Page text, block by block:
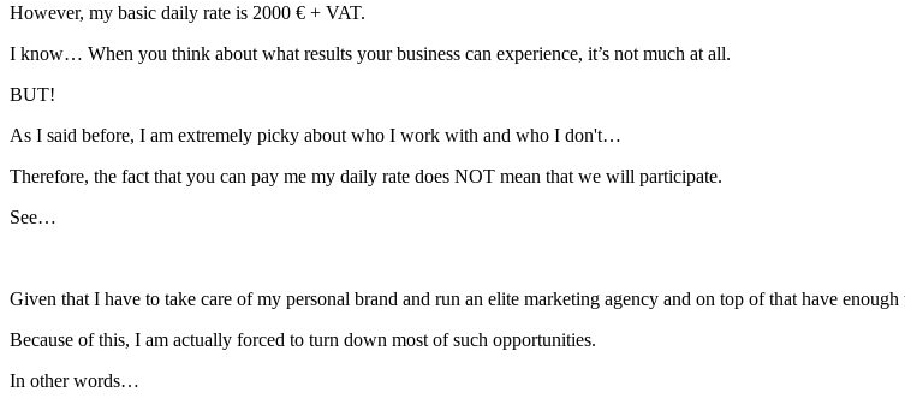
However, my basic daily rate is 2000 € + VAT.
I know… When you think about what results your business can experience, it’s not much at all.
BUT!
As I said before, I am extremely picky about who I work with and who I don't…
Therefore, the fact that you can pay me my daily rate does NOT mean that we will participate.
See…
Given that I have to take care of my personal brand and run an elite marketing agency and on top of that have
Because of this, I am actually forced to turn down most of such opportunities.
In other words…